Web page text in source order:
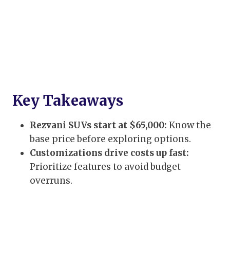
Key Takeaways
Rezvani SUVs start at $65,000: Know the
base price before exploring options.
Customizations drive costs up fast:
Prioritize features to avoid budget
overruns.